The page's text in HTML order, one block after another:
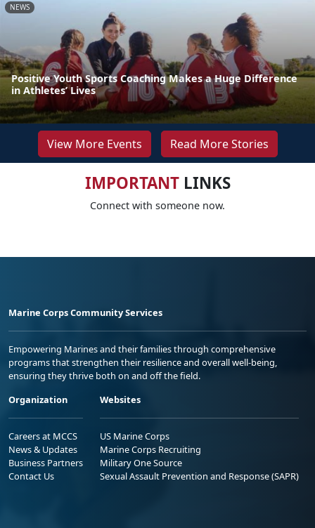
NEWS
Positive Youth Sports Coaching Makes a Huge Difference
in Athletes’ Lives
View More Events Read More Stories
IMPORTANTLINKS
Connect with someone now.
Marine Corps Community Services
Empowering Marines and their families through comprehensive
programs that strengthen their resilience and overall well-being,
ensuring they thrive both on and off the field.
Organization
Careers at MCCS
News & Updates
Business Partners
Contact Us
Websites
US Marine Corps
Marine Corps Recruiting
Military One Source
Sexual Assault Prevention and Response (SAPR)